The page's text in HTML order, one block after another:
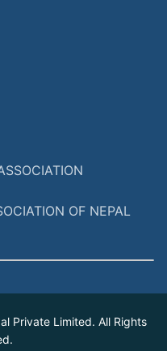
Private Limited. All Rights